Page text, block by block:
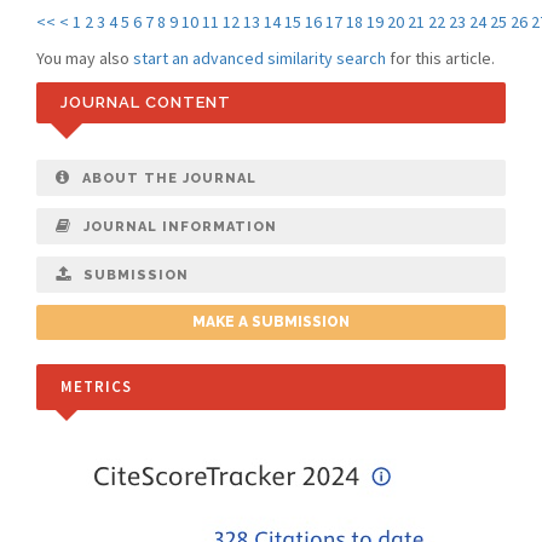
<< < 1 23 45 6 78 91011 1213 1415 161718 19 20 21 22 23 24 25 26
You may also start an advanced similarity search for this article.
JOURNAL CONTENT
ABOUT THE JOURNAL
JOURNAL INFORMATION
SUBMISSION
MAKE A SUBMISSION
METRICS